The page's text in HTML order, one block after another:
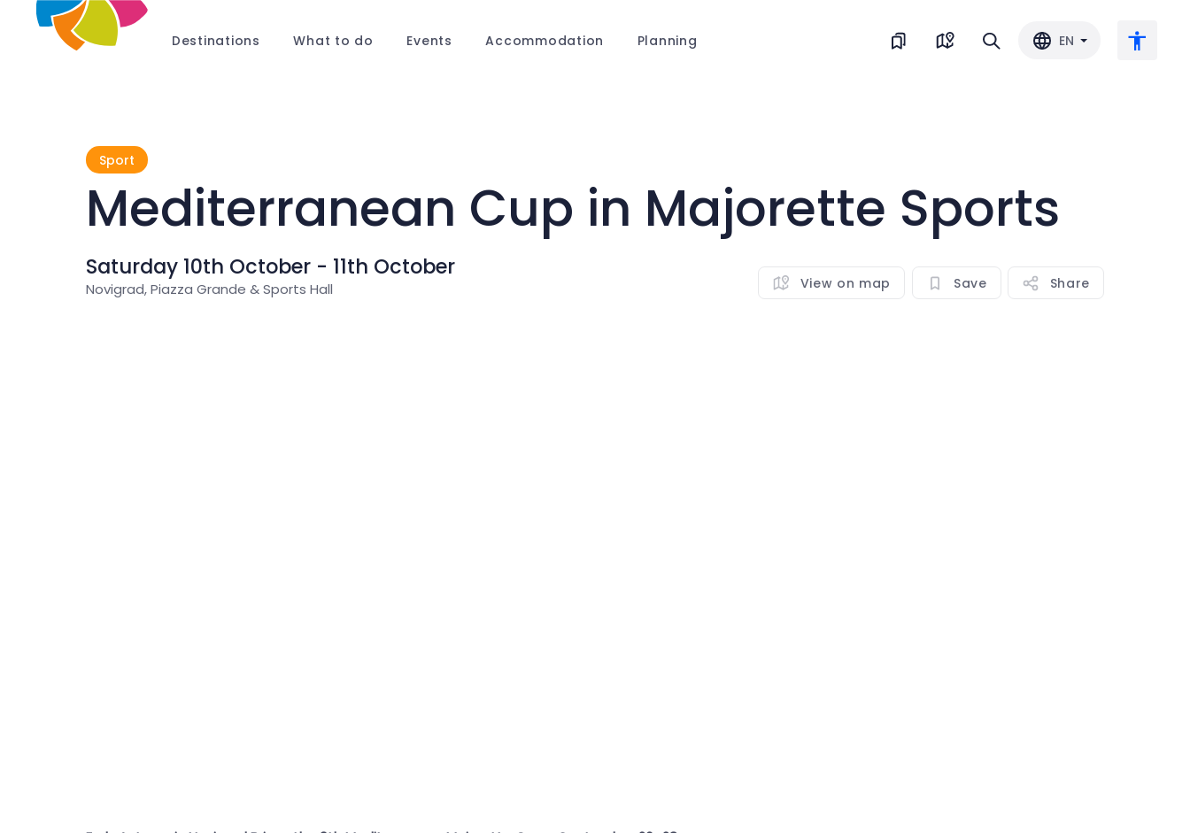
Destinations What to do Events Accommodation Planning EN
Invert color
Sport
Mediterranean Cup in Majorette Sports
Saturday 10th October - 11th October
Novigrad, Piazza Grande & Sports Hall View on map Save Share